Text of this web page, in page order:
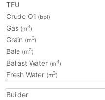
TEU
Crude Oil (bbl)
Gas (m3)
Grain (m3)
Bale (m3)
Ballast Water (m3)
Fresh Water (m3)
Builder